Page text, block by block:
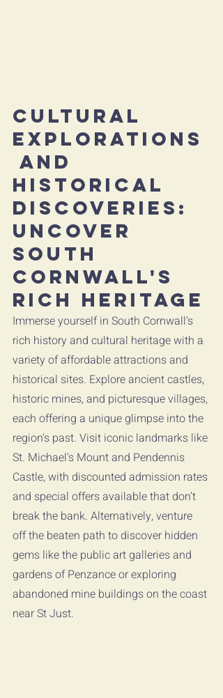
Cultural
Explorations
and
Historical
Discoveries:
Uncover
South
Cornwall's
Rich Heritage
Immerse yourself in South Cornwall's
rich history and cultural heritage with a
variety of affordable attractions and
historical sites. Explore ancient castles,
historic mines, and picturesque villages,
each offering a unique glimpse into the
region's past. Visit iconic landmarks like
St. Michael's Mount and Pendennis
Castle, with discounted admission rates
and special offers available that don’t
break the bank. Alternatively, venture
off the beaten path to discover hidden
gems like the public art galleries and
gardens of Penzance or exploring
abandoned mine buildings on the coast
near St Just.